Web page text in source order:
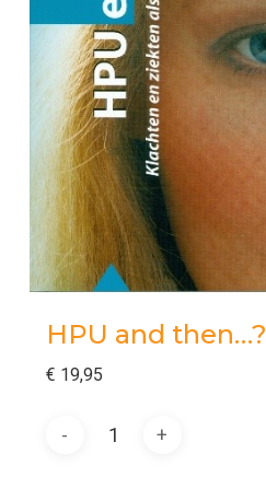
HPU and then…?
€ 19,95